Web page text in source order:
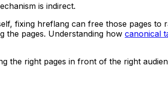
is indirect.
fixing hreflang can free those pages to
the pages. Understanding how canonical
the right pages in front of the right